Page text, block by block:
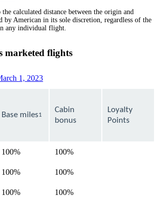
site
in
a
window
that
not
calculated distance between the origin and
by American in its sole discretion, regardless of the
any individual flight.
marketed flights
1, 2023This
expanded
Base miles1
Cabin
bonus
Loyalty
Points
100% 100%
100% 100%
100% 100%